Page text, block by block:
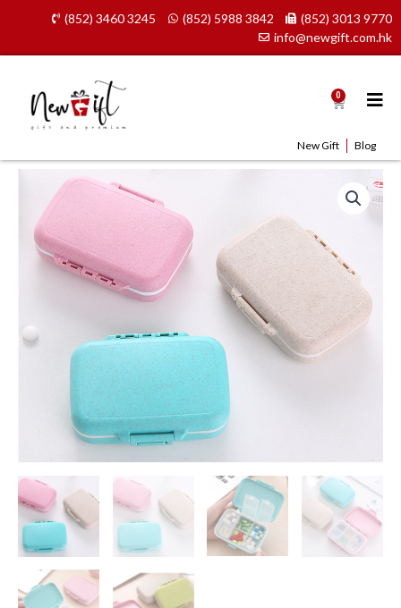
content
(852) 3460 3245 (852) 5988 3842
(852) 3013 9770
info@newgift.com.hk
0 Cart
New Gift Blog